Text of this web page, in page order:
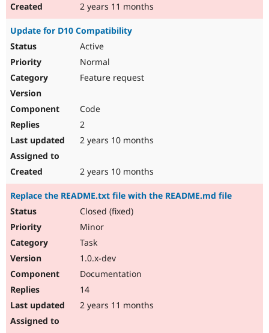
2 years 11 months
Update for D10 Compatibility
Active
Normal
Feature request
Code
2
2 years 10 months
2 years 10 months
Replace the README.txt file with the README.md file
Closed (fixed)
Minor
Task
1.0.x-dev
Documentation
14
2 years 11 months